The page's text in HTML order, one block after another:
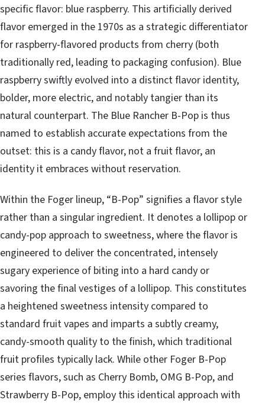
specific flavor: blue raspberry. This artificially derived
flavor emerged in the 1970s as a strategic differentiator
for raspberry-flavored products from cherry (both
traditionally red, leading to packaging confusion). Blue
raspberry swiftly evolved into a distinct flavor identity,
bolder, more electric, and notably tangier than its
natural counterpart. The Blue Rancher B-Pop is thus
named to establish accurate expectations from the
outset: this is a candy flavor, not a fruit flavor, an
identity it embraces without reservation.
Within the Foger lineup, “B-Pop” signifies a flavor style
rather than a singular ingredient. It denotes a lollipop or
candy-pop approach to sweetness, where the flavor is
engineered to deliver the concentrated, intensely
sugary experience of biting into a hard candy or
savoring the final vestiges of a lollipop. This constitutes
a heightened sweetness intensity compared to
standard fruit vapes and imparts a subtly creamy,
candy-smooth quality to the finish, which traditional
fruit profiles typically lack. While other Foger B-Pop
series flavors, such as Cherry Bomb, OMG B-Pop, and
Strawberry B-Pop, employ this identical approach with